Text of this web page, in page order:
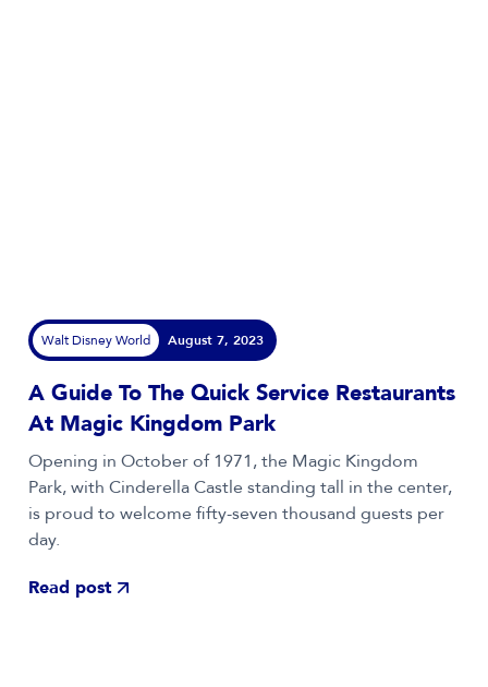
Walt Disney World August 7, 2023
A Guide To The Quick Service Restaurants
At Magic Kingdom Park
Opening in October of 1971, the Magic Kingdom
Park, with Cinderella Castle standing tall in the center,
is proud to welcome fifty-seven thousand guests per
day.
Read post